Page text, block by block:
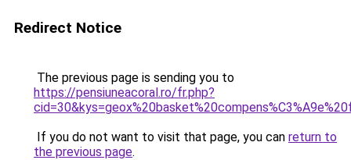
Redirect Notice
The previous page is sending you to
https://pensiuneacoral.ro/fr.php?
If you do not want to visit that page, you can return to
the previous page.